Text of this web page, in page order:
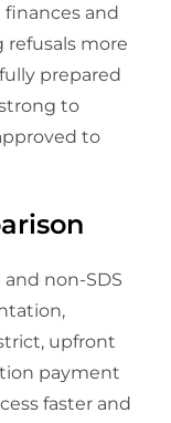
and
more
prepared
to
to
non-SDS
upfront
payment
faster and